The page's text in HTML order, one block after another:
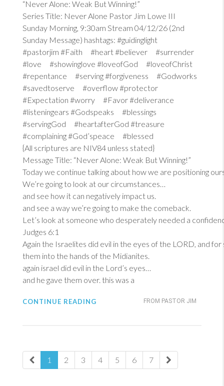
“Never Alone: Weak But Winning!”
Series Title: Never Alone Pastor Jim Lowe III
Sunday Morning, 9:30am Stream 04/12/26 (2nd
Sunday Message) hashtags: #guidinglight
#pastorjim #Faith #heart #believer #surrender
#love #showinglove #loveofGod #loveofChrist
#repentance #serving #forgiveness #Godworks
#savedtoserve #overflow #protector
#Expectation #worry #Favor #deliverance
#listeningears #Godspeaks #blessings
#servingGod #heartafterGod #treasure
#complaining #God’speace #blessed
{All scriptures are NIV84 unless stated}
Message Title: “Never Alone: Weak But Winning!”
Today we continue talking about how we are positioning
We’re going to look at our circumstances…
and see how it can negatively impact us.
and see a way we’re going to make the comeback.
Let’s look at someone who desperately needed a
Judges 6:1
Again the Israelites did evil in the eyes of the LORD, and for
them into the hands of the Midianites.
again israel did evil in the Lord’s eyes…
and he gave them over. this was a
FROM PASTOR JIM
CONTINUE READING
1 2 3 4 5 6 7